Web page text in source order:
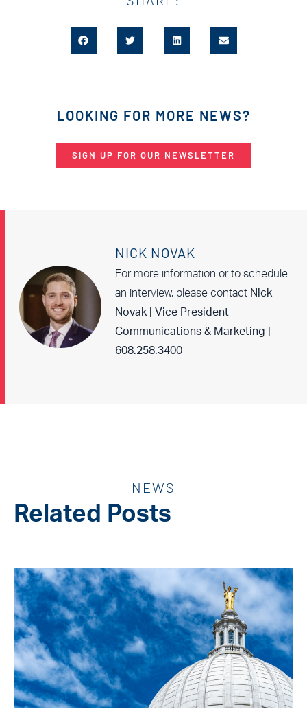
LOOKING FOR MORE NEWS?
SIGN UP FOR OUR NEWSLETTER
NICK NOVAK
For more information or to schedule
an interview, please contact Nick
Novak | Vice President
Communications & Marketing |
608.258.3400
NEWS
Related Posts